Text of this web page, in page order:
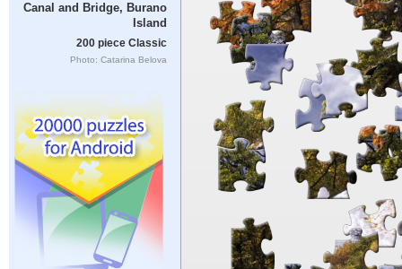
Canal and Bridge, Burano
Island
200 piece Classic
Photo: Catarina Belova